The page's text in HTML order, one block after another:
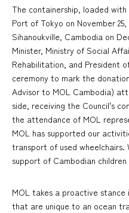
The containership, loaded
Port of Tokyo on November
Sihanoukville, Cambodia on
Minister, Ministry of Social
Rehabilitation, and President
ceremony to mark the
Advisor to MOL Cambodia)
side, receiving the Council's
the attendance of MOL
MOL has supported our
transport of used
support of Cambodian
MOL takes a proactive
that are unique to an ocean